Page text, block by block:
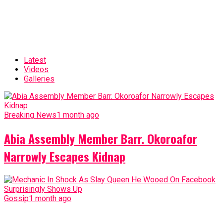
Latest
Videos
Galleries
Breaking News1 month ago
Abia Assembly Member Barr. Okoroafor
Narrowly Escapes Kidnap
Gossip1 month ago